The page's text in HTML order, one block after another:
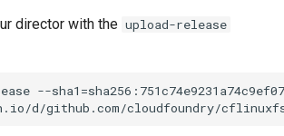
director with the upload-release
--
d/github.com/cloudfoundry/